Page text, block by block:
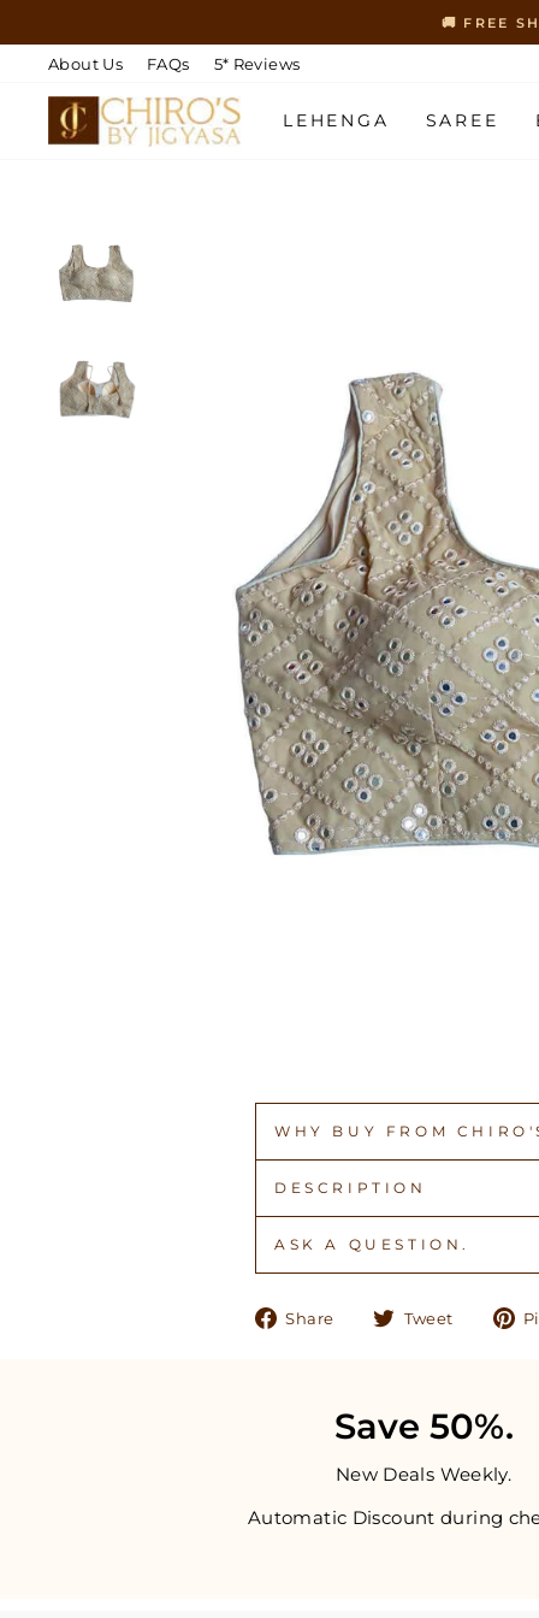
content
🚚 FREE
About Us FAQs 5* Reviews
LEHENGA SAREE
WHY BUY FROM
DESCRIPTION
ASK A QUESTION.
Share
ShareTweet
Tweet
Save 50%.
New Deals Weekly.
Automatic Discount during